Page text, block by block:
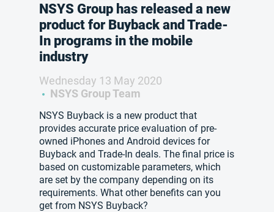
NSYS Group has released a new
product for Buyback and Trade-
In programs in the mobile
industry
Wednesday 13 May 2020
NSYS Group Team
NSYS Buyback is a new product that
provides accurate price evaluation of pre-
owned iPhones and Android devices for
Buyback and Trade-In deals. The final price is
based on customizable parameters, which
are set by the company depending on its
requirements. What other benefits can you
get from NSYS Buyback?